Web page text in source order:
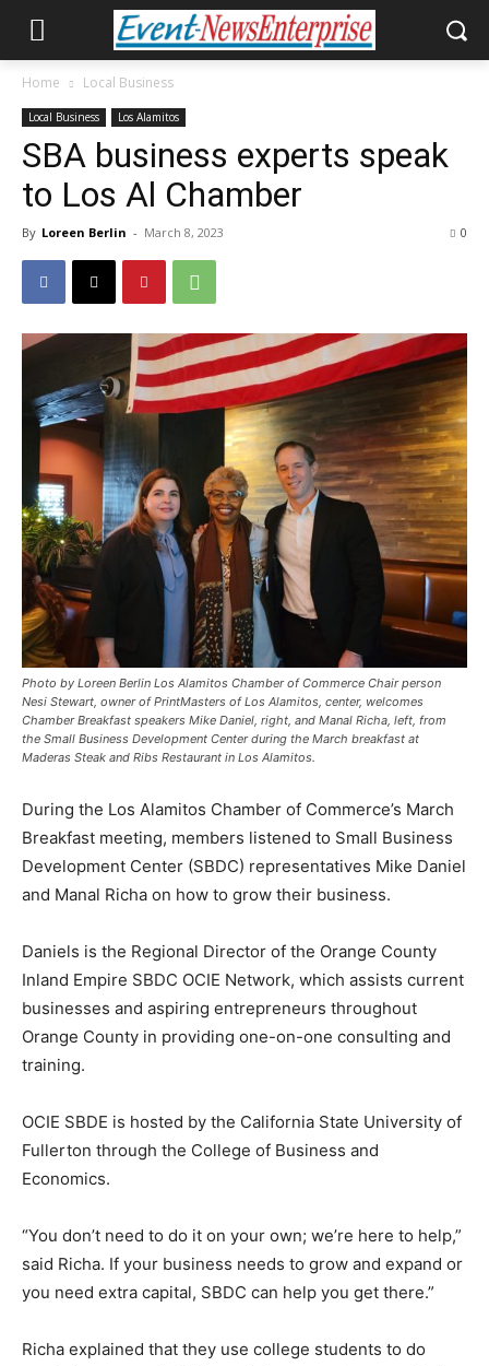
Home Local Business
Local Business Los Alamitos
SBA business experts speak
to Los Al Chamber
By Loreen Berlin - March 8, 2023 0
Photo by Loreen Berlin Los Alamitos Chamber of Commerce Chair person
Nesi Stewart, owner of PrintMasters of Los Alamitos, center, welcomes
Chamber Breakfast speakers Mike Daniel, right, and Manal Richa, left, from
the Small Business Development Center during the March breakfast at
Maderas Steak and Ribs Restaurant in Los Alamitos.
During the Los Alamitos Chamber of Commerce’s March
Breakfast meeting, members listened to Small Business
Development Center (SBDC) representatives Mike Daniel
and Manal Richa on how to grow their business.
Daniels is the Regional Director of the Orange County
Inland Empire SBDC OCIE Network, which assists current
businesses and aspiring entrepreneurs throughout
Orange County in providing one-on-one consulting and
training.
OCIE SBDE is hosted by the California State University of
Fullerton through the College of Business and
Economics.
“You don’t need to do it on your own; we’re here to help,”
said Richa. If your business needs to grow and expand or
you need extra capital, SBDC can help you get there.”
Richa explained that they use college students to do